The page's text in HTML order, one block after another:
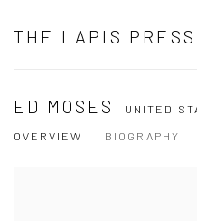
THE LAPIS PRESS
ED MOSES UNITED
OVERVIEW
BIOGRAPHY